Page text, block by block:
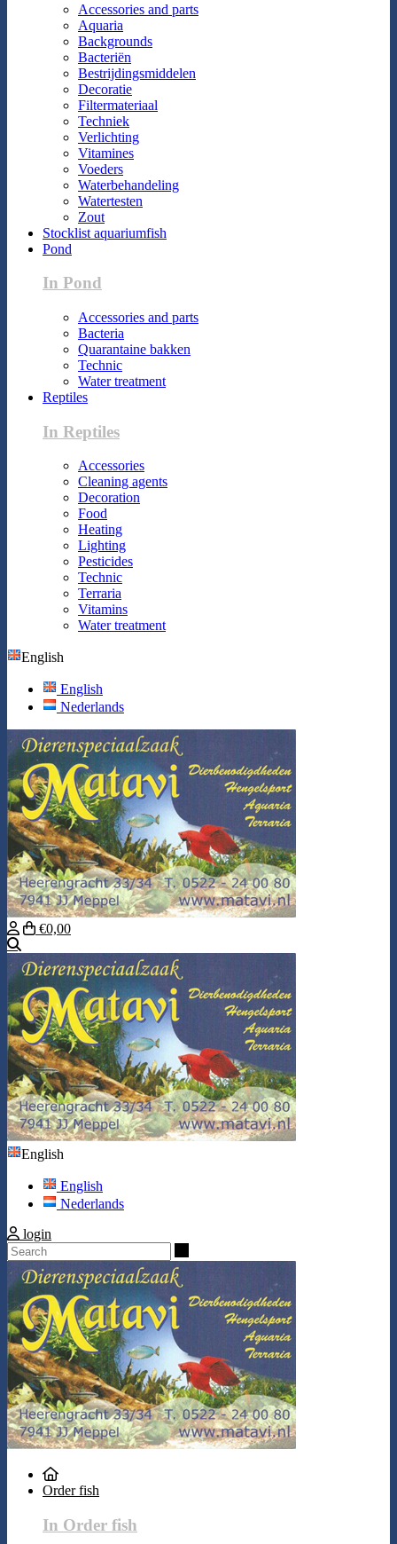
Accessories and parts
Aquaria
Backgrounds
Bacteriën
Bestrijdingsmiddelen
Decoratie
Filtermateriaal
Techniek
Verlichting
Vitamines
Voeders
Waterbehandeling
Watertesten
Zout
Stocklist aquariumfish
Pond
In Pond
Accessories and parts
Bacteria
Quarantaine bakken
Technic
Water treatment
Reptiles
In Reptiles
Accessories
Cleaning agents
Decoration
Food
Heating
Lighting
Pesticides
Technic
Terraria
Vitamins
Water treatment
English
English
Nederlands
€0,00
English
English
Nederlands
login
Order fish
In Order fish